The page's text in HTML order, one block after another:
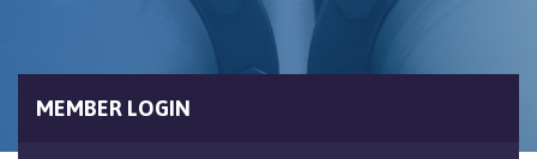
MEMBER LOGIN